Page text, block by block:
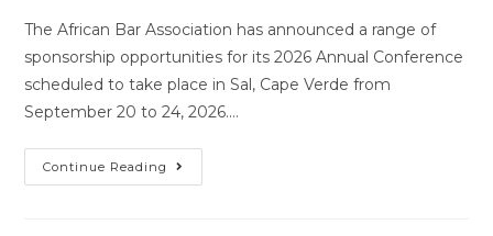
The African Bar Association has announced a range of
sponsorship opportunities for its 2026 Annual Conference
scheduled to take place in Sal, Cape Verde from
September 20 to 24, 2026.…
Continue Reading